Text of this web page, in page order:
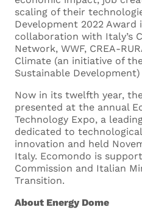
your language
Cover
Upload your
Supported
Maximum
scaling of their
Development 2022 Award
collaboration with Italy’s
Network, WWF, CREA-
Climate (an initiative of
Sustainable Development)
Now in its twelfth year,
presented at the annual
Technology Expo, a
dedicated to
innovation and held
Italy. Ecomondo is
Commission and Italian
Transition.
About Energy Dome